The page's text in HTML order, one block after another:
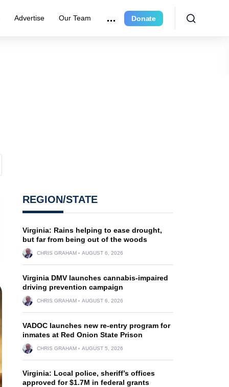
Advertise Our Team Donate
REGION/STATE
Virginia: Rains helping to ease drought,
but far from being out of the woods
CHRIS GRAHAM AUGUST 6, 2026
Virginia DMV launches cannabis-impaired
driving prevention campaign
CHRIS GRAHAM AUGUST 6, 2026
VADOC launches new re-entry program for
inmates at Red Onion State Prison
CHRIS GRAHAM AUGUST 5, 2026
Virginia: Local police, sheriff’s offices
approved for $1.7M in federal grants